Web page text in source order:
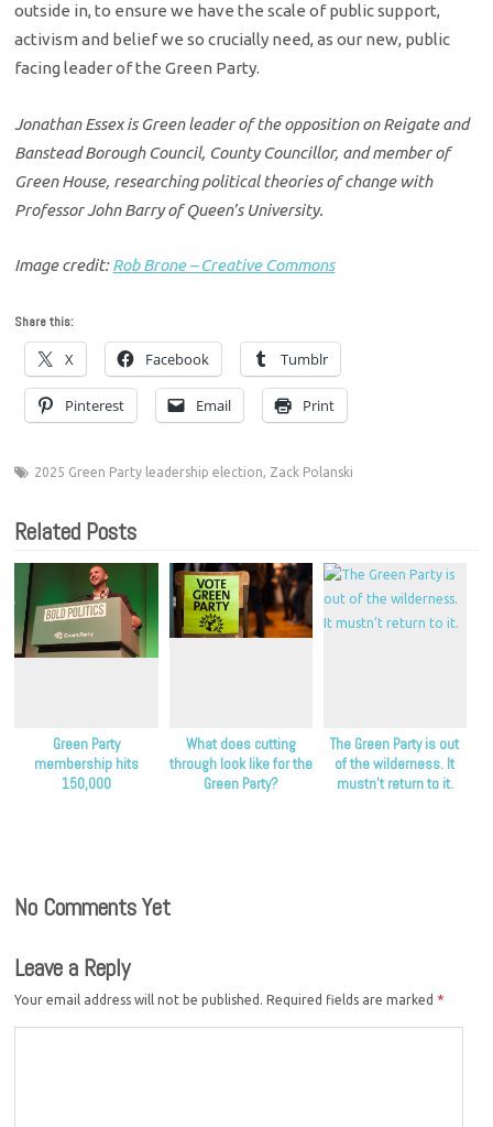
outside in, to ensure we have the scale of public support,
activism and belief we so crucially need, as our new, public
facing leader of the Green Party.
Jonathan Essex is Green leader of the opposition on Reigate and
Banstead Borough Council, County Councillor, and member of
Green House, researching political theories of change with
Professor John Barry of Queen’s University.
Image credit:Rob Brone – Creative Commons
Share this:
X Facebook Tumblr
Pinterest Email Print
2025 Green Party leadership election, Zack Polanski
Related Posts
Green Party
membership hits
150,000
What does cutting
through look like for the
Green Party?
The Green Party is out
of the wilderness. It
mustn’t return to it.
No Comments Yet
Leave a Reply
Your email address will not be published. Required fields are marked *